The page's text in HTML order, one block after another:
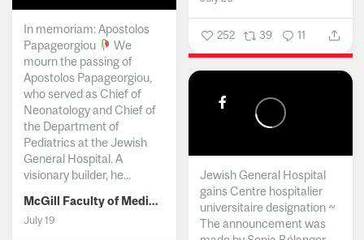
252 39 11
In memoriam: Apostolos
Papageorgiou
We
mourn the passing of
Apostolos Papageorgiou,
who served as Chief of
Neonatology and Chief of
the Department of
Pediatrics at the Jewish
General Hospital. A
visionary builder, he...
McGill Faculty of Medicine and Health Sciences
July 19
Jewish General Hospital
gains Centre hospitalier
universitaire designation ~
The announcement was